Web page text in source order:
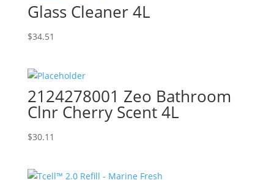
Glass Cleaner 4L
$34.51
2124278001 Zeo Bathroom
Clnr Cherry Scent 4L
$30.11